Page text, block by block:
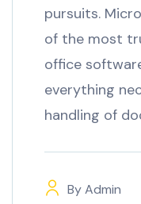
pursuits.
of the most
office
everything
handling of
ByAdmin